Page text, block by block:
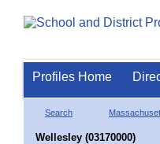
Profiles Home
Search
Wellesley (03170000)